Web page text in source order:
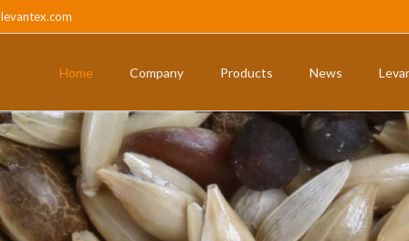
Home Company Products
Pigeons and partridges
News